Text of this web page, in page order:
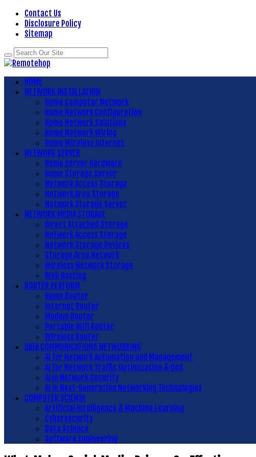
Contact Us
Disclosure Policy
Sitemap
HOME
NETWORK INSTALLATION
Home Computer Network
Home Network Configuration
Home Network Solutions
Home Network Wiring
Home Wireless Internet
NETWORK SERVER
Home Server Hardware
Home Storage Server
Network Access Storage
Network Area Storage
Network Storage Server
NETWORK MEDIA STORAGE
Direct Attached Storage
Network Access Storage
Network Storage Devices
Storage Area Network
Wireless Network Storage
Web Hosting
ROUTER PERFORM
Home Router
Internet Router
Modem Router
Portable Wifi Router
Wireless Router
DATA COMMUNICATIONS NETWORKING
AI for Network Automation and Management
AI for Network Traffic Optimization & QoS
AI in Network Security
AI in Next-Generation Networking Technologies
COMPUTER SCIENSE
Artificial Intelligence & Machine Learning
Cybersecurity
Data Science
Software Engineering